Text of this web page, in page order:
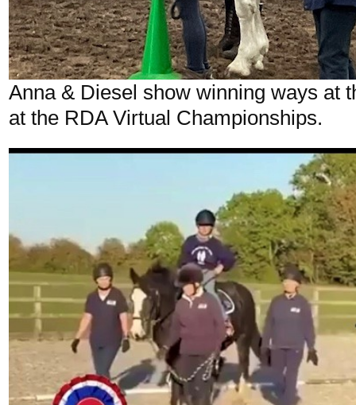
Anna & Diesel show winning ways at
at the RDA Virtual Championships.